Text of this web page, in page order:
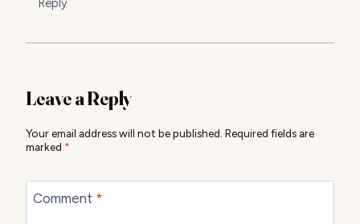
Reply
Leave a Reply
Your email address will not be published. Required fields are
marked *
Comment *